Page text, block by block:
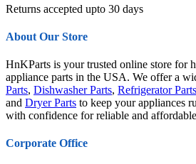
Returns accepted upto 30 days
About Our Store
HnKParts is your trusted online store for
appliance parts in the USA. We offer a
Parts, Dishwasher Parts, Refrigerator Parts
and Dryer Parts to keep your appliances
with confidence for reliable and
Corporate Office